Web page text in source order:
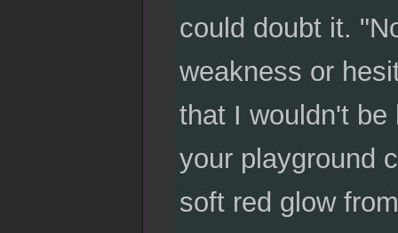
could doubt it.
weakness or
that I wouldn't be
your playground
soft red glow